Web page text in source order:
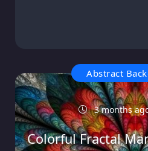
Abstract
3 months
Colorful Fractal